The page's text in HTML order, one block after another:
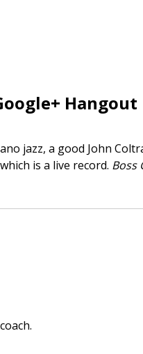
Hangout
jazz, a good John
is a live record. Boss